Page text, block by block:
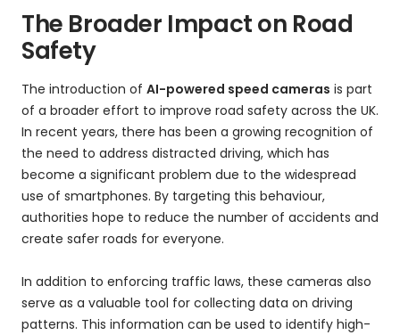
The Broader Impact on Road
Safety
The introduction of AI-powered speed cameras is part
of a broader effort to improve road safety across the UK.
In recent years, there has been a growing recognition of
the need to address distracted driving, which has
become a significant problem due to the widespread
use of smartphones. By targeting this behaviour,
authorities hope to reduce the number of accidents and
create safer roads for everyone.
In addition to enforcing traffic laws, these cameras also
serve as a valuable tool for collecting data on driving
patterns. This information can be used to identify high-